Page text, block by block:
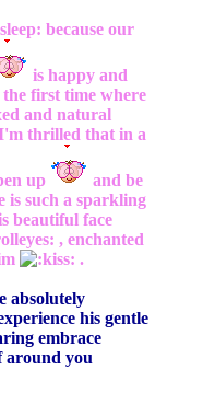
because our
is happy and
first time where
and natural
thrilled that in a
up
and be
is such a sparkling
beautiful face
, enchanted
.
absolutely
his gentle
embrace
around you